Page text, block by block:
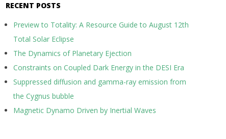
RECENT POSTS
Preview to Totality: A Resource Guide to August 12th
Total Solar Eclipse
The Dynamics of Planetary Ejection
Constraints on Coupled Dark Energy in the DESI Era
Suppressed diffusion and gamma-ray emission from
the Cygnus bubble
Magnetic Dynamo Driven by Inertial Waves